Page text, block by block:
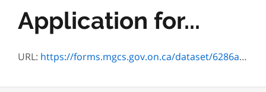
Application for...
URL: https://forms.mgcs.gov.on.ca/dataset/6286a4e7-46ef-473f-bc03-86f6b494d0bc/resource/ca809b38-70cf-49ba-ab0e-f60bb741ddf4/download/016-0288e.pdf